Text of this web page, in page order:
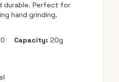
durable. Perfect for
hand grinding.
Capacity: 20g